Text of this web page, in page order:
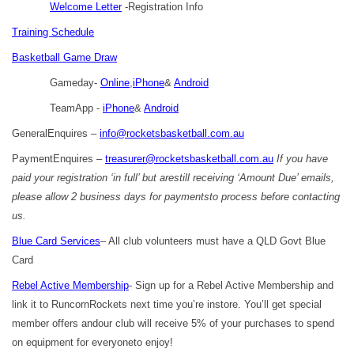
Welcome Letter -Registration Info
Training Schedule
Basketball Game Draw
Gameday- Online,iPhone& Android
TeamApp - iPhone& Android
GeneralEnquires – info@rocketsbasketball.com.au
PaymentEnquires – treasurer@rocketsbasketball.com.au If you have
paid your registration ‘in full’ but arestill receiving ‘Amount Due’ emails,
please allow 2 business days for paymentsto process before contacting
us.
Blue Card Services– All club volunteers must have a QLD Govt Blue
Card
Rebel Active Membership- Sign up for a Rebel Active Membership and
link it to RuncornRockets next time you’re instore. You’ll get special
member offers andour club will receive 5% of your purchases to spend
on equipment for everyoneto enjoy!